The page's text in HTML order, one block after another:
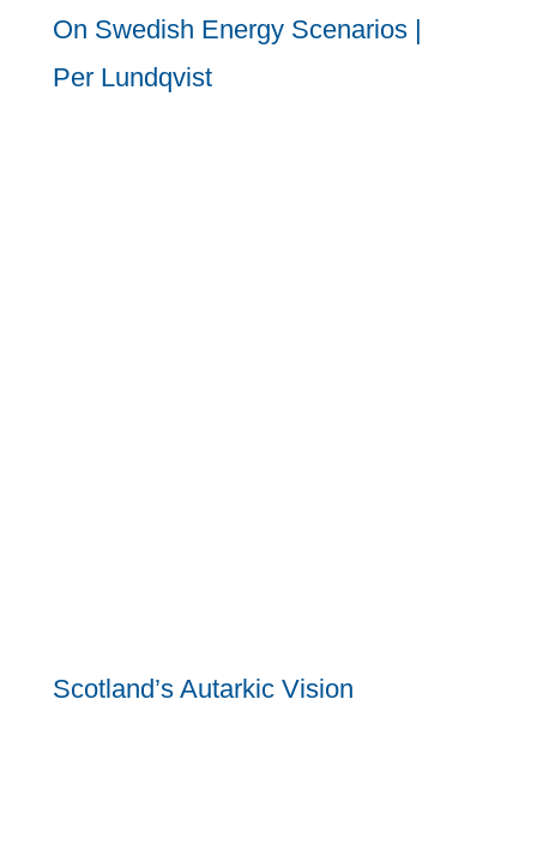
On Swedish Energy Scenarios |
Per Lundqvist
Scotland’s Autarkic Vision